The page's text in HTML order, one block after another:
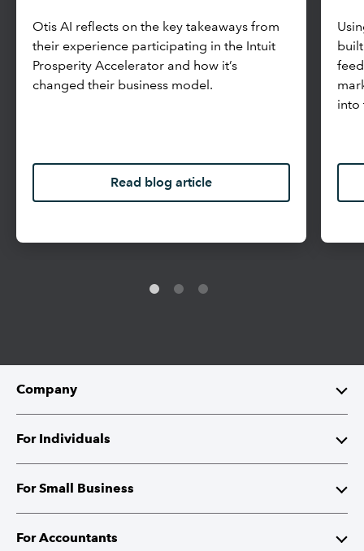
Otis AI reflects on the key takeaways from
their experience participating in the Intuit
Prosperity Accelerator and how it’s
changed their business model.
Read blog article
into
Company
About Intuit
Investor Relations
Corporate Citizenship
For Individuals
TurboTax
QuickBooks Self-Employed
For Small Business
QuickBooks
For Accountants